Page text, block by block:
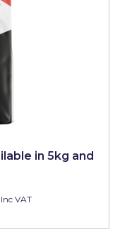
in 5kg and
Inc VAT